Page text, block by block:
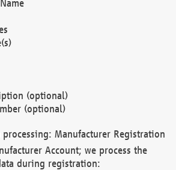
(optional)
(optional)
processing: Manufacturer Registration
Account; we process the
during registration: